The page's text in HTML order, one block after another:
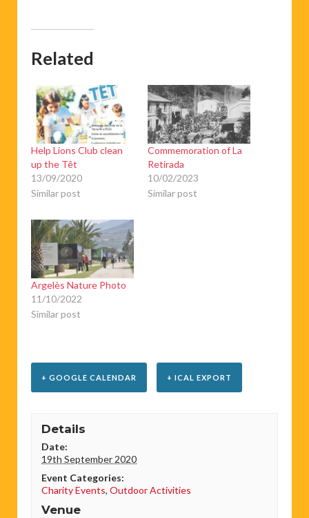
Related
Help Lions Club clean
up the Têt
13/09/2020
Similar post
Commemoration of La
Retirada
10/02/2023
Similar post
Argelès Nature Photo
11/10/2022
Similar post
+ GOOGLE CALENDAR + ICAL EXPORT
Details
Date:
19th September 2020
Event Categories:
Charity Events,Outdoor Activities
Venue